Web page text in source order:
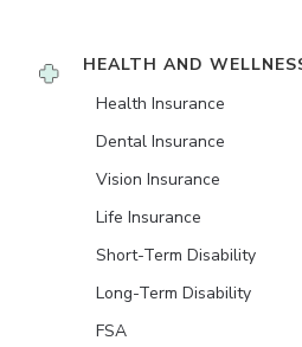
HEALTH AND
Health Insurance
Dental Insurance
Vision Insurance
Life Insurance
Short-Term Disability
Long-Term Disability
FSA